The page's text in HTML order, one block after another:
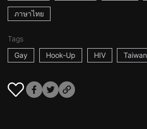
ภาษาไทย
Tags
Gay
Hook-Up HIV Taiwan